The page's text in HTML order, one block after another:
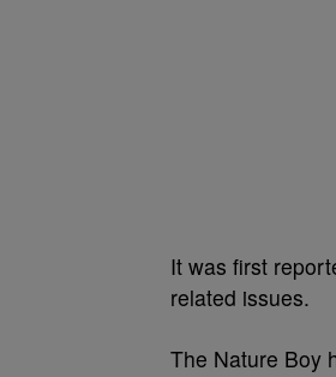
It was first
related issues.
The Nature Boy